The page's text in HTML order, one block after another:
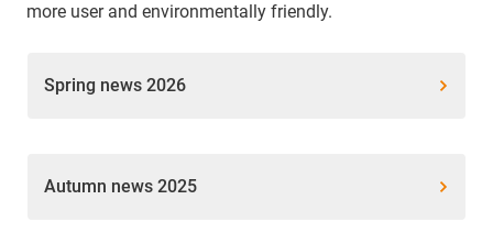
more user and environmentally friendly.
Spring news 2026
Autumn news 2025